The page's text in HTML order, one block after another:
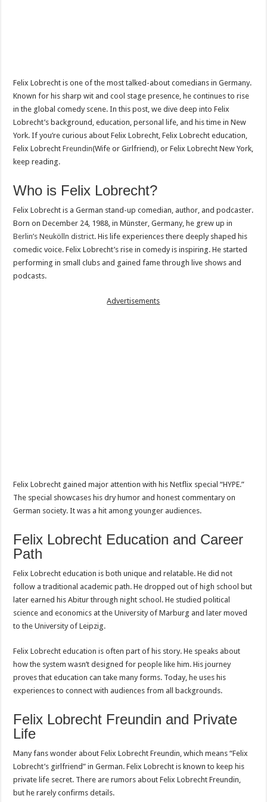
Felix Lobrecht is one of the most talked-about comedians in Germany.
Known for his sharp wit and cool stage presence, he continues to rise
in the global comedy scene. In this post, we dive deep into Felix
Lobrecht’s background, education, personal life, and his time in New
York. If you’re curious about Felix Lobrecht, Felix Lobrecht education,
Felix LobrechtFreundin(Wife or Girlfriend), or Felix Lobrecht New York,
keep reading.
Who is Felix Lobrecht?
Felix Lobrecht is a German stand-up comedian, author, and podcaster.
Born on December 24, 1988, in Münster, Germany, he grew up in
Berlin’s Neukölln district. His life experiences there deeply shaped his
comedic voice. Felix Lobrecht’s rise in comedy is inspiring. He started
performing in small clubs and gained fame through live shows and
podcasts.
Advertisements
Felix Lobrecht gained major attention with his Netflix special “HYPE.”
The special showcases his dry humor and honest commentary on
German society. It was a hit among younger audiences.
Felix Lobrecht Education and Career
Path
Felix Lobrecht education is both unique and relatable. He did not
follow a traditional academic path. He dropped out of high school but
later earned his Abitur through night school. He studied political
science and economics at the University of Marburg and later moved
to the University of Leipzig.
Felix Lobrecht education is often part of his story. He speaks about
how the system wasn’t designed for people like him. His journey
proves that education can take many forms. Today, he uses his
experiences to connect with audiences from all backgrounds.
Felix Lobrecht Freundin and Private
Life
Many fans wonder about Felix Lobrecht Freundin, which means “Felix
Lobrecht’s girlfriend” in German. Felix Lobrecht is known to keep his
private life secret. There are rumors about Felix Lobrecht Freundin,
but he rarely confirms details.